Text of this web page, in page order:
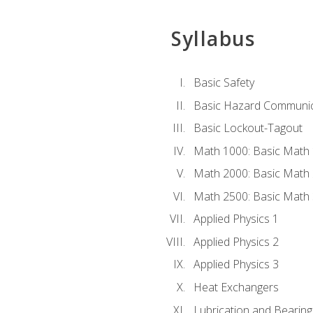
Syllabus
Basic Safety
Basic Hazard
Basic Lockout-Tagout
Math 1000: Basic Math
Math 2000: Basic Math
Math 2500: Basic Math
Applied Physics 1
Applied Physics 2
Applied Physics 3
Heat Exchangers
Lubrication and